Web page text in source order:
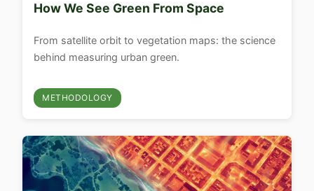
How We See Green From Space
From satellite orbit to vegetation maps: the science
behind measuring urban green.
METHODOLOGY